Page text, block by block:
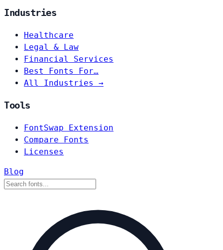
Industries
Healthcare
Legal & Law
Financial Services
Best Fonts For…
All Industries →
Tools
FontSwap Extension
Compare Fonts
Licenses
Blog